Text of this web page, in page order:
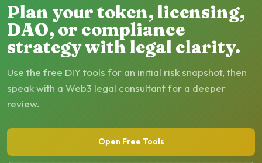
Plan your token, licensing,
DAO, or compliance
strategy with legal clarity.
Use the free DIY tools for an initial risk snapshot, then
speak with a Web3 legal consultant for a deeper
review.
Open Free Tools